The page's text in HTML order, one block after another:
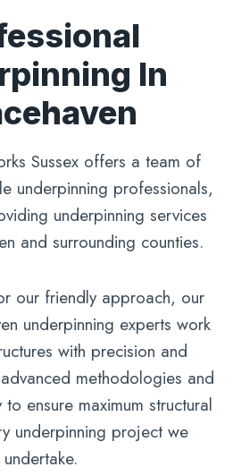
In
Sussex offers a team of
underpinning professionals,
underpinning services
and surrounding counties.
our friendly approach, our
underpinning experts work
with precision and
methodologies and
ensure maximum structural
underpinning project we
undertake.